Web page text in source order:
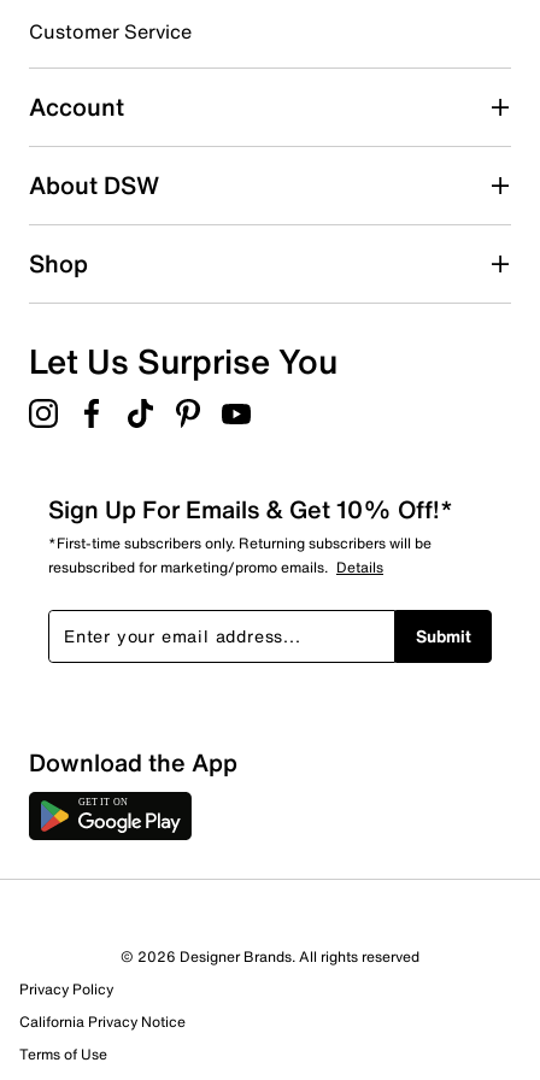
Select to rate the item with 5 stars. This action will open
submission form.
Adding a review will require a valid email for verification
Search reviews by keyword
Sort by
Customer Service
Account
About DSW
Shop
Let Us Surprise You
Sign Up For Emails & Get 10% Off!*
*First-time subscribers only. Returning subscribers will be
resubscribed for marketing/promo emails. Details
Submit
Download the App
© 2026 Designer Brands. All rights reserved
Privacy Policy
California Privacy Notice
Terms of Use